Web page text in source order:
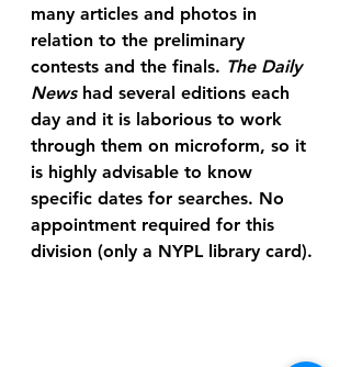
many articles and photos in
relation to the preliminary
contests and the finals. The Daily
News had several editions each
day and it is laborious to work
through them on microform, so it
is highly advisable to know
specific dates for searches. No
appointment required for this
division (only a NYPL library card).